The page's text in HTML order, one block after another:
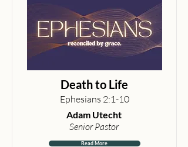
Death to Life
Ephesians 2:1-10
Adam Utecht
Senior Pastor
Read More